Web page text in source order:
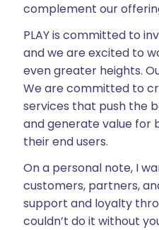
complement our
PLAY is committed to
and we are excited to
even greater heights.
We are committed to
services that push the
and generate value for
their end users.
On a personal note, I
customers, partners,
support and loyalty
couldn’t do it without